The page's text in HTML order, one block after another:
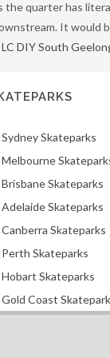
the quarter has
It would
LC DIY South
Sydney Skateparks
Melbourne
Brisbane Skateparks
Adelaide Skateparks
Canberra Skateparks
Perth Skateparks
Hobart Skateparks
Gold Coast